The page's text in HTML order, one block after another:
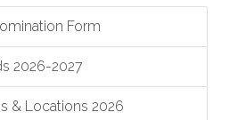
Form
2026-2027
& Locations 2026